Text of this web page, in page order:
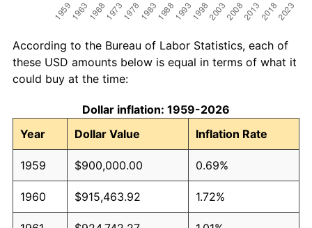
According to the Bureau of Labor Statistics, each of
these USD amounts below is equal in terms of what it
could buy at the time:
Dollar inflation: 1959-2026
Year
Dollar Value Inflation Rate
1959 $900,000.00 0.69%
1960 $915,463.92 1.72%